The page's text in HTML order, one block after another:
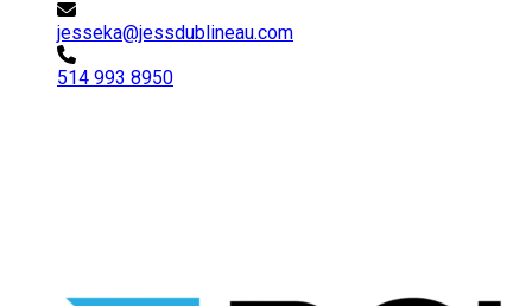
jesseka@jessdublineau.com
514 993 8950